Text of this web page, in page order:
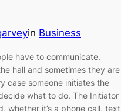
in Business
have to communicate.
hall and sometimes they are
case someone initiates the
what to do. The Initiator
whether it’s a phone call, text